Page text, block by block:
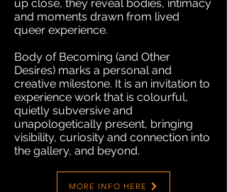
up close, they reveal bodies, intimacy
and moments drawn from lived
queer experience.
Body of Becoming (and Other
Desires) marks a personal and
creative milestone. It is an invitation to
experience work that is colourful,
quietly subversive and
unapologetically present, bringing
visibility, curiosity and connection into
the gallery, and beyond.
MORE INFO HERE